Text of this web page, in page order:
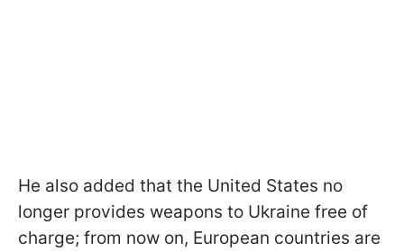
He also added that the United States no
longer provides weapons to Ukraine free of
charge; from now on, European countries are